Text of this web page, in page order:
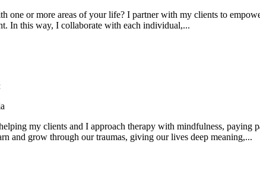
one or more areas of your life? I partner with my clients to
In this way, I collaborate with each individual,...
my clients and I approach therapy with mindfulness, paying
and grow through our traumas, giving our lives deep meaning,...